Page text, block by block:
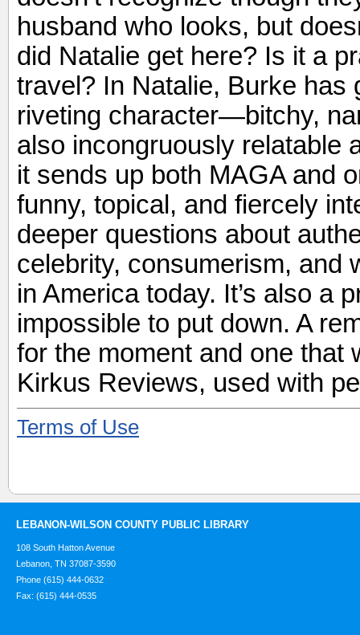
husband who looks, but
did Natalie get here? Is it a
travel? In Natalie, Burke has
riveting character—bitchy,
also incongruously relatable
it sends up both MAGA and
funny, topical, and fiercely
deeper questions about
celebrity, consumerism, and
in America today. It’s also a
impossible to put down. A
for the moment and one that
Kirkus Reviews, used with
Terms of Use
LEBANON-WILSON COUNTY PUBLIC LIBRARY
108 South Hatton Avenue
Lebanon, TN 37087-3590
Phone (615) 444-0632
Fax: (615) 444-0535